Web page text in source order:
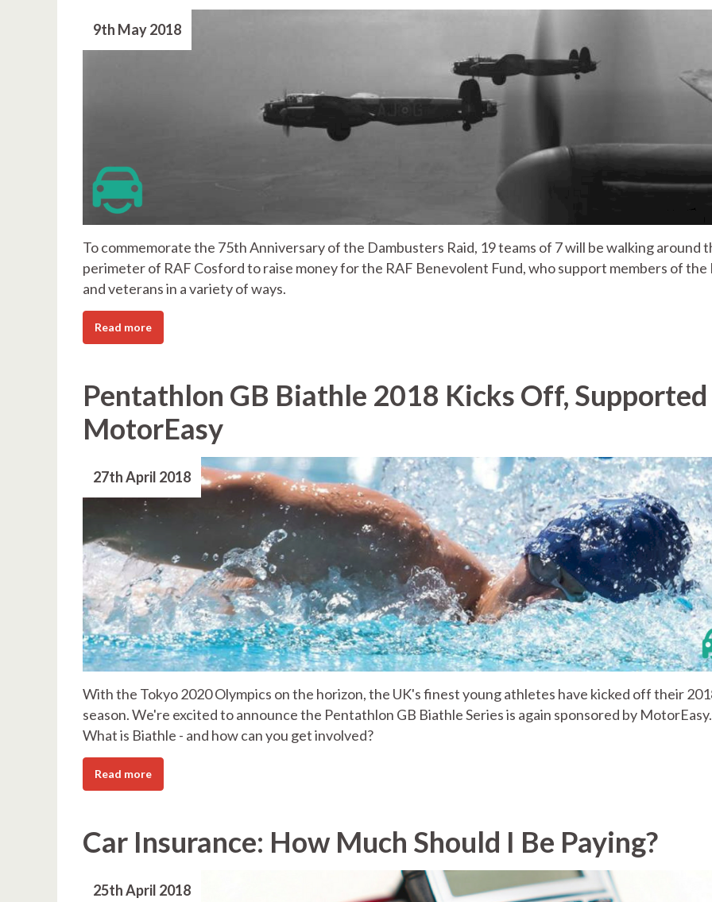
9th May 2018
To commemorate the 75th Anniversary of the Dambusters Raid, 19 teams of 7 will be walking around
perimeter of RAF Cosford to raise money for the RAF Benevolent Fund, who support members of the
and veterans in a variety of ways.
Read more
Pentathlon GB Biathle 2018 Kicks Off,
MotorEasy
27th April 2018
With the Tokyo 2020 Olympics on the horizon, the UK's finest young athletes have kicked off their
season. We're excited to announce the Pentathlon GB Biathle Series is again sponsored by MotorEasy.
What is Biathle - and how can you get involved?
Read more
Car Insurance: How Much Should I Be Paying?
25th April 2018